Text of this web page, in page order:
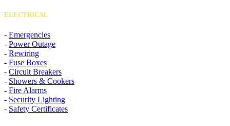
ELECTRICAL
- Emergencies
- Power Outage
- Rewiring
- Fuse Boxes
- Circuit Breakers
- Showers & Cookers
- Fire Alarms
- Security Lighting
- Safety Certificates